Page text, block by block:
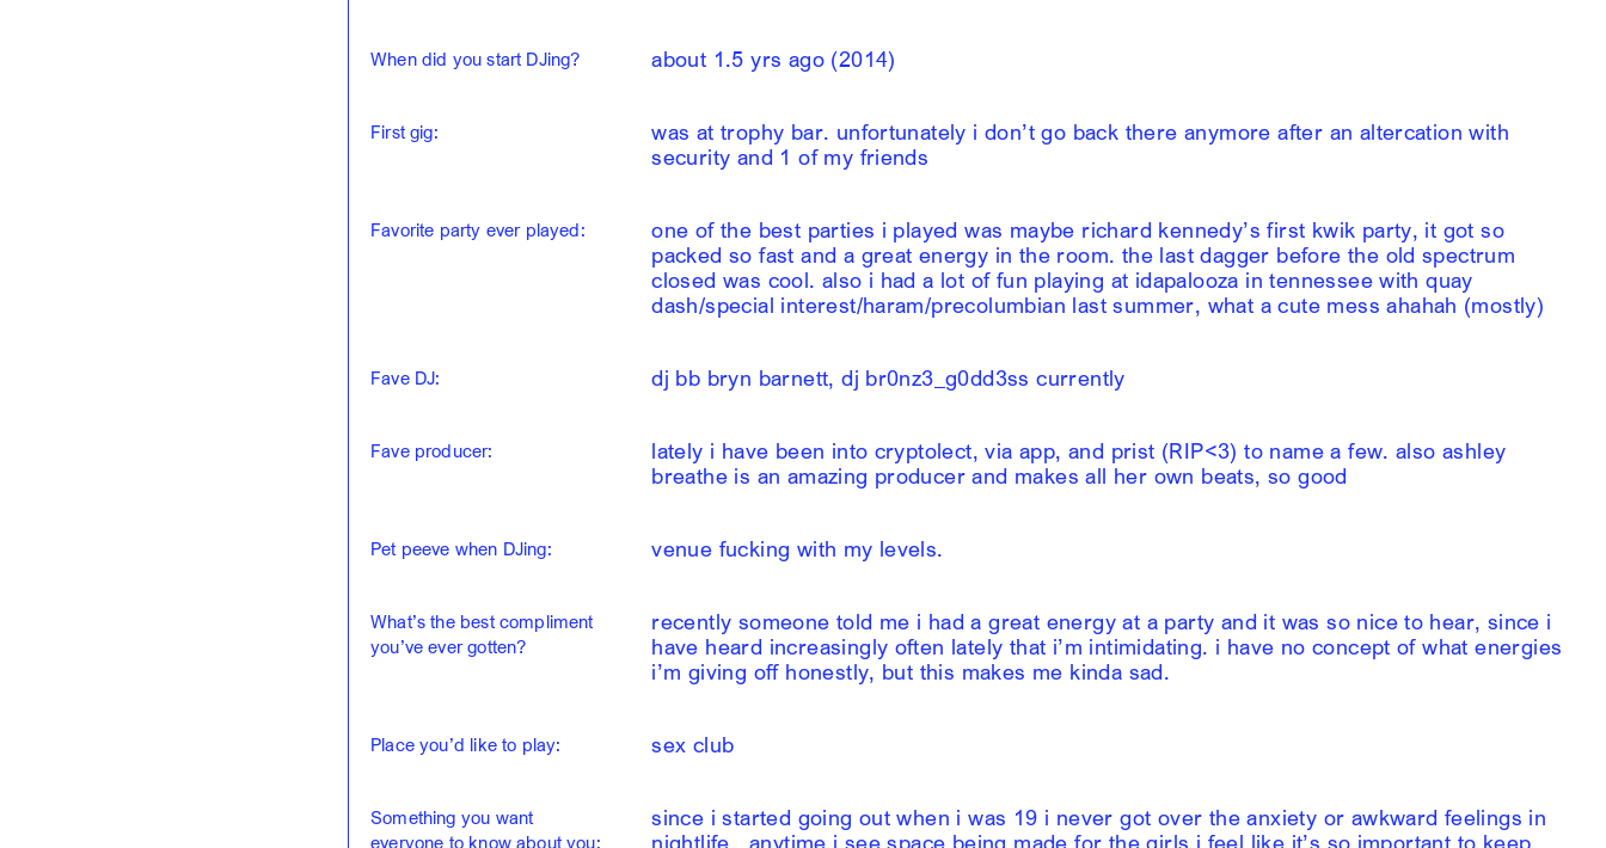
When did you start DJing? about 1.5 yrs ago (2014)
First gig:
was at trophy bar. unfortunately i don’t go back there anymore after an altercation with
security and 1 of my friends
Favorite party ever played:
one of the best parties i played was maybe richard kennedy’s first kwik party, it got so
packed so fast and a great energy in the room. the last dagger before the old spectrum
closed was cool. also i had a lot of fun playing at idapalooza in tennessee with quay
dash/special interest/haram/precolumbian last summer, what a cute mess ahahah (mostly)
Fave DJ: dj bb bryn barnett, dj br0nz3_g0dd3ss currently
Fave producer:
lately i have been into cryptolect, via app, and prist (RIP<3) to name a few. also ashley
breathe is an amazing producer and makes all her own beats, so good
Pet peeve when DJing: venue fucking with my levels.
What’s the best compliment
you’ve ever gotten?
recently someone told me i had a great energy at a party and it was so nice to hear, since i
have heard increasingly often lately that i’m intimidating. i have no concept of what energies
i’m giving off honestly, but this makes me kinda sad.
Place you’d like to play: sex club
Something you want
everyone to know about you:
since i started going out when i was 19 i never got over the anxiety or awkward feelings in
nightlife.. anytime i see space being made for the girls i feel like it’s so important to keep